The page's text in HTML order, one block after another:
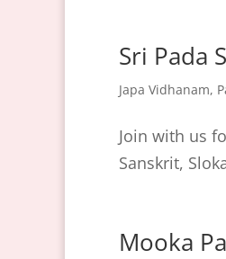
Sri Pada
Japa Vidhanam,
Join with us
Sanskrit,
Mooka